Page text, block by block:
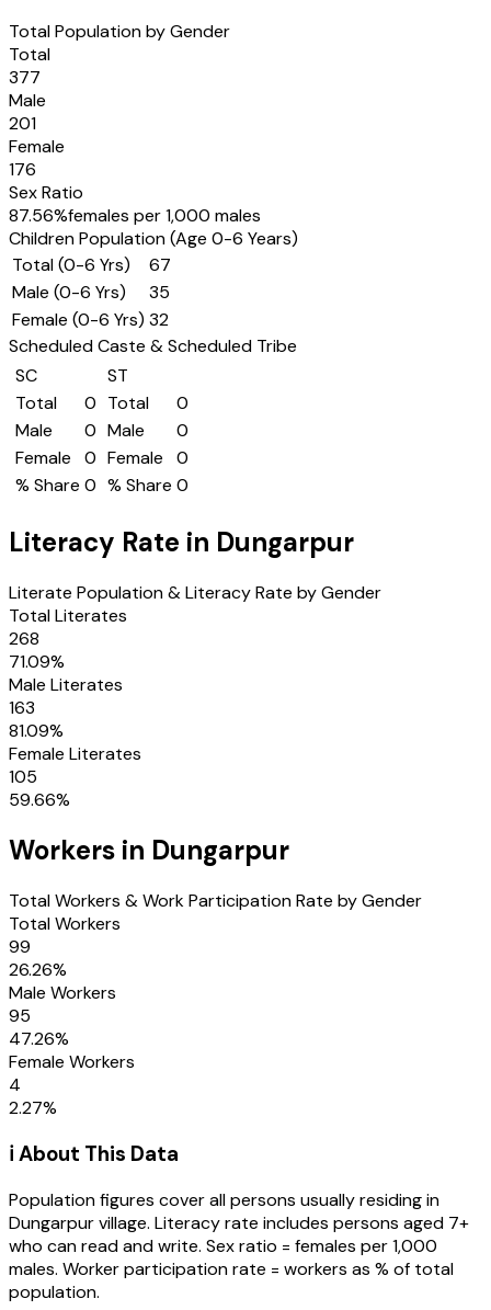
Total Population by Gender
Total
377
Male
201
Female
176
Sex Ratio
87.56%females per 1,000 males
Children Population (Age 0-6 Years)
Total (0-6 Yrs)
67
Male (0-6 Yrs)
35
Female (0-6 Yrs) 32
Scheduled Caste & Scheduled Tribe
SC
Total
0
Male
0
Female
0
% Share 0
ST
Total
0
Male
0
Female
0
% Share 0
Literacy Rate in Dungarpur
Literate Population & Literacy Rate by Gender
Total Literates
268
71.09%
Male Literates
163
81.09%
Female Literates
105
59.66%
Workers in Dungarpur
Total Workers & Work Participation Rate by Gender
Total Workers
99
26.26%
Male Workers
95
47.26%
Female Workers
4
2.27%
ℹ️ About This Data
Population figures cover all persons usually residing in
Dungarpurvillage. Literacy rate includes persons aged 7+
who can read and write. Sex ratio = females per 1,000
males. Worker participation rate = workers as % of total
population.